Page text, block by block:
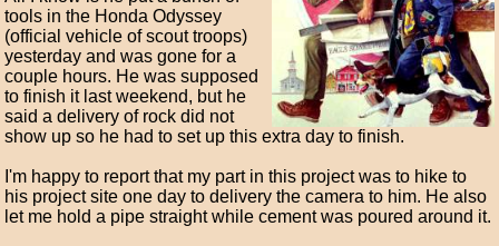
tools in the Honda Odyssey
(official vehicle of scout troops)
yesterday and was gone for a
couple hours. He was supposed
to finish it last weekend, but he
said a delivery of rock did not
show up so he had to set up this extra day to finish.
I'm happy to report that my part in this project was to hike to
his project site one day to delivery the camera to him. He also
let me hold a pipe straight while cement was poured around it.